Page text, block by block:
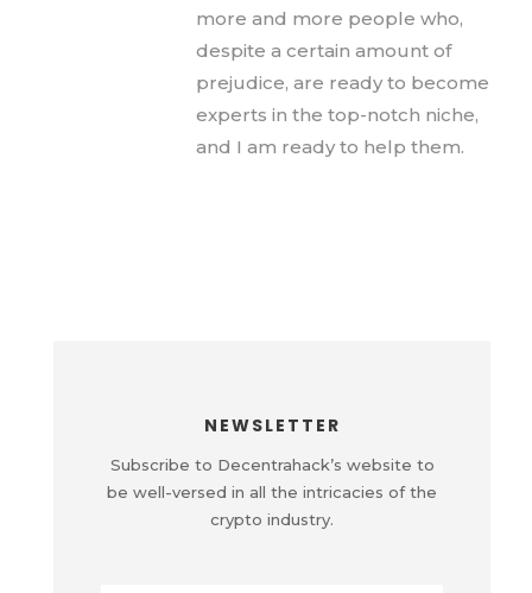
more and more people who,
despite a certain amount of
prejudice, are ready to become
experts in the top-notch niche,
and I am ready to help them.
NEWSLETTER
Subscribe to Decentrahack’s website to
be well-versed in all the intricacies of the
crypto industry.